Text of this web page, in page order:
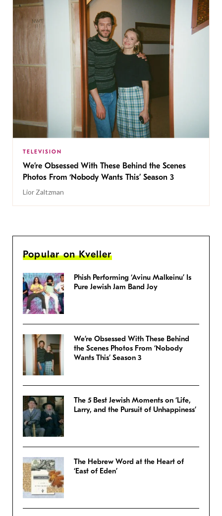
TELEVISION
We’re Obsessed With These Behind the Scenes
Photos From ‘Nobody Wants This’ Season 3
Lior Zaltzman
Popular on Kveller
Phish Performing ‘Avinu Malkeinu’ Is
Pure Jewish Jam Band Joy
We’re Obsessed With These Behind
the Scenes Photos From ‘Nobody
Wants This’ Season 3
The 5 Best Jewish Moments on ‘Life,
Larry, and the Pursuit of Unhappiness’
The Hebrew Word at the Heart of
‘East of Eden’